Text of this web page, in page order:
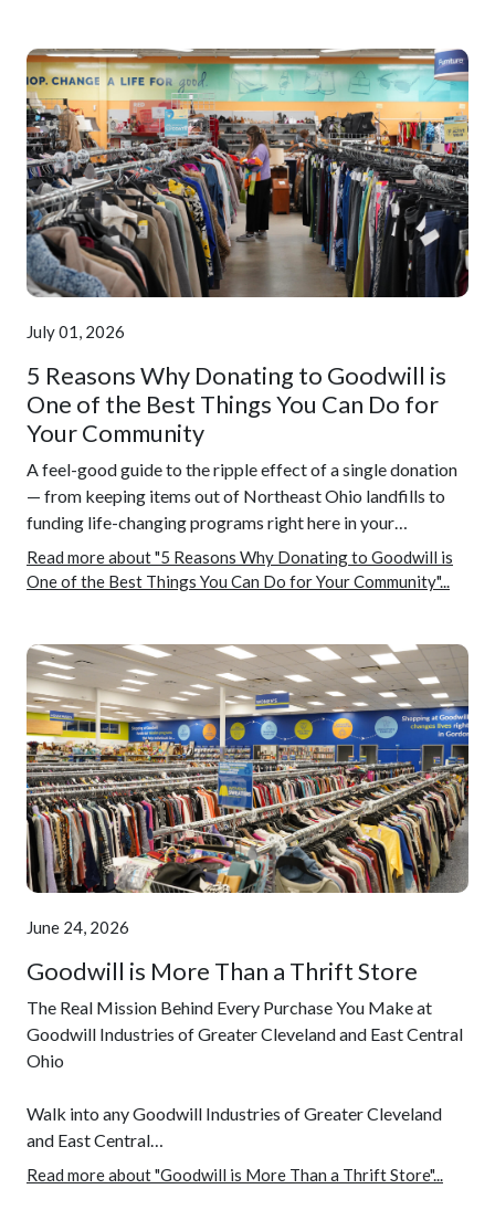
July 01, 2026
5 Reasons Why Donating to Goodwill is
One of the Best Things You Can Do for
Your Community
A feel-good guide to the ripple effect of a single donation
— from keeping items out of Northeast Ohio landfills to
funding life-changing programs right here in your…
Read more about "5 Reasons Why Donating to Goodwill is
One of the Best Things You Can Do for Your Community"...
June 24, 2026
Goodwill is More Than a Thrift Store
The Real Mission Behind Every Purchase You Make at
Goodwill Industries of Greater Cleveland and East Central
Ohio
Walk into any Goodwill Industries of Greater Cleveland
and East Central…
Read more about "Goodwill is More Than a Thrift Store"...